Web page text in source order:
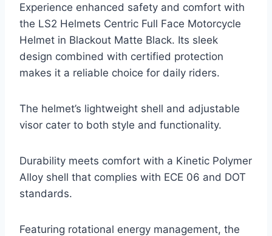
Experience enhanced safety and comfort with
the LS2 Helmets Centric Full Face Motorcycle
Helmet in Blackout Matte Black. Its sleek
design combined with certified protection
makes it a reliable choice for daily riders.
The helmet’s lightweight shell and adjustable
visor cater to both style and functionality.
Durability meets comfort with a Kinetic Polymer
Alloy shell that complies with ECE 06 and DOT
standards.
Featuring rotational energy management, the